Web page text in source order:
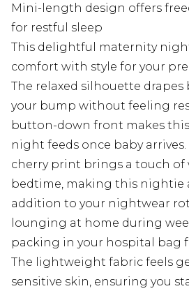
Mini-length design offers
for restful sleep
This delightful maternity
comfort with style for your
The relaxed silhouette drapes
your bump without feeling
button-down front makes
night feeds once baby arrives.
cherry print brings a touch of
bedtime, making this nightie
addition to your nightwear
lounging at home during
packing in your hospital bag
The lightweight fabric feels
sensitive skin, ensuring you